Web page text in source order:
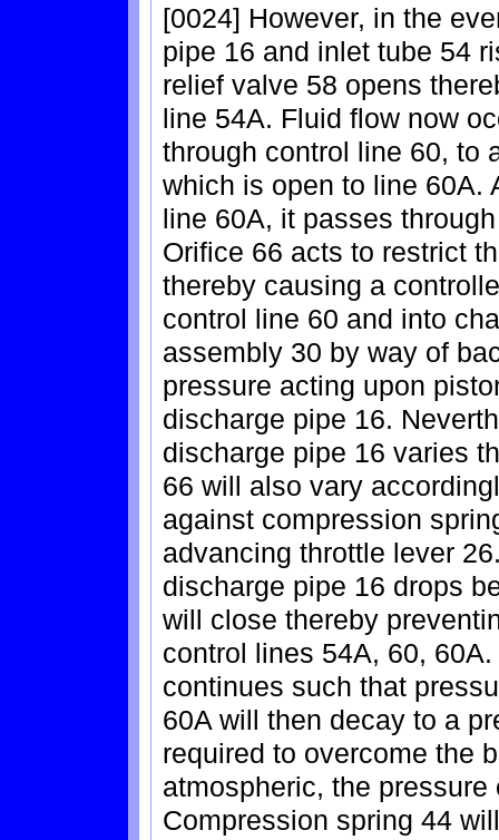
[0024] However, in the
pipe 16 and inlet tube 54
relief valve 58 opens
line 54A. Fluid flow now
through control line 60, to
which is open to line 60A.
line 60A, it passes
Orifice 66 acts to restrict
thereby causing a
control line 60 and into
assembly 30 by way of
pressure acting upon
discharge pipe 16.
discharge pipe 16 varies
66 will also vary
against compression
advancing throttle lever
discharge pipe 16 drops
will close thereby
control lines 54A, 60,
continues such that
60A will then decay to a
required to overcome the
atmospheric, the
Compression spring 44